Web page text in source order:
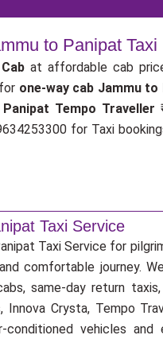
to Panipat
at affordable cab
for one-way cab Jammu
Tempo Traveller
for Taxi
Taxi Service
Taxi Service for
comfortable journey.
same-day return
Crysta, Tempo
vehicles and